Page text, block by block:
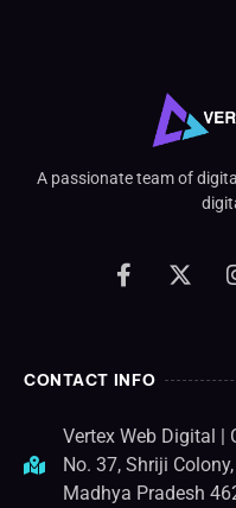
A passionate team of
CONTACT INFO
Vertex Web Digital |
No. 37, Shriji
Madhya Pradesh